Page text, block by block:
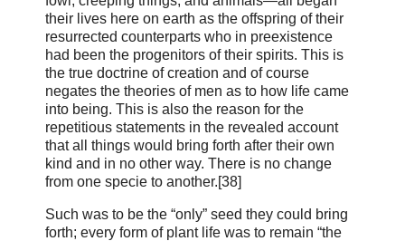
their lives here on earth as the offspring of their
resurrected counterparts who in preexistence
had been the progenitors of their spirits. This is
the true doctrine of creation and of course
negates the theories of men as to how life came
into being. This is also the reason for the
repetitious statements in the revealed account
that all things would bring forth after their own
kind and in no other way. There is no change
from one specie to another.[38]
Such was to be the “only” seed they could bring
forth; every form of plant life was to remain “the